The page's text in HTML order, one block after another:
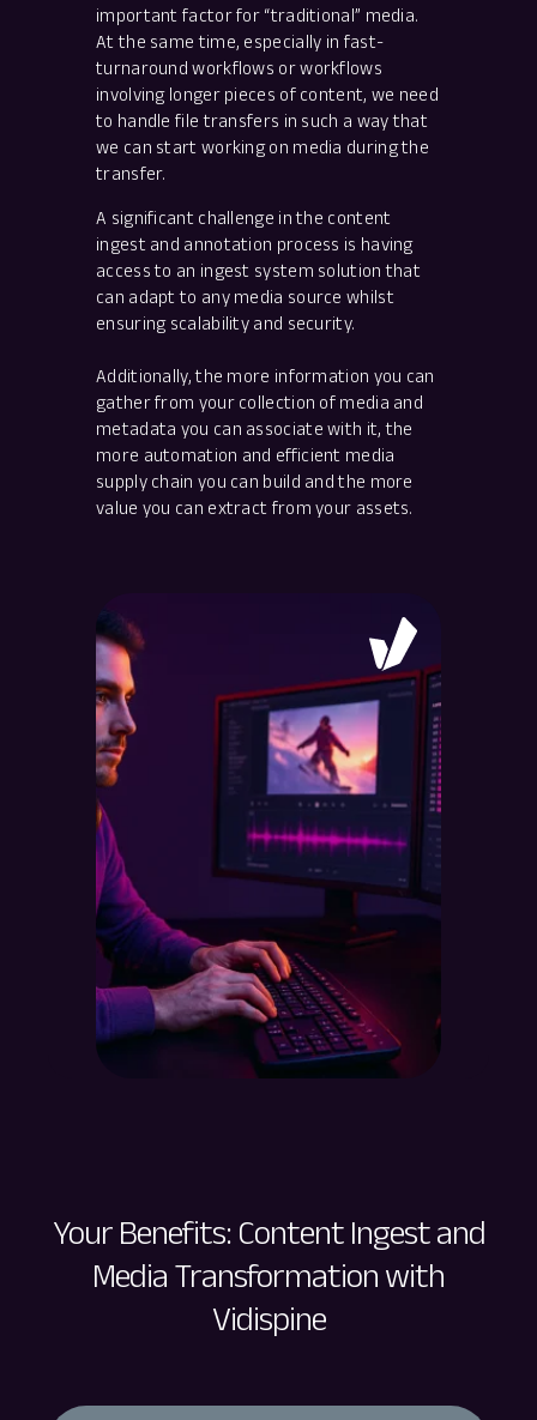
important factor for “traditional” media.
At the same time, especially in fast-
turnaround workflows or workflows
involving longer pieces of content, we need
to handle file transfers in such a way that
we can start working on media during the
transfer.
A significant challenge in the content
ingest and annotation process is having
access to an ingest system solution that
can adapt to any media source whilst
ensuring scalability and security.
Additionally, the more information you can
gather from your collection of media and
metadata you can associate with it, the
more automation and efficient media
supply chain you can build and the more
value you can extract from your assets.
Your Benefits: Content Ingest and
Media Transformation with
Vidispine